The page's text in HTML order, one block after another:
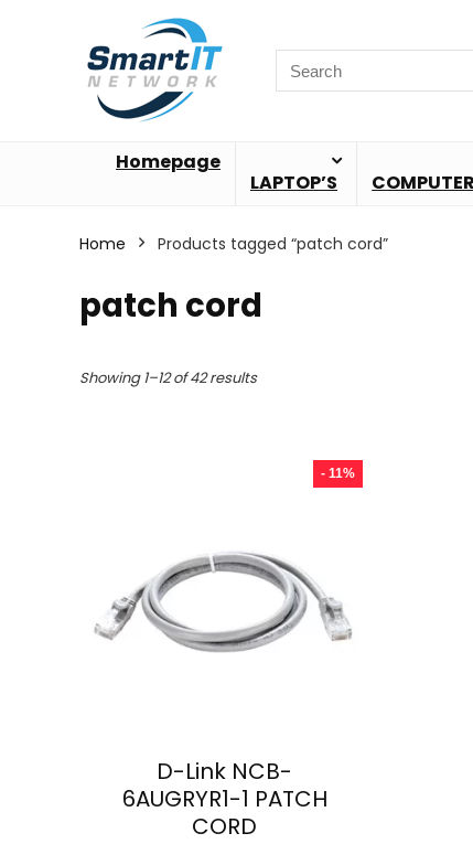
Homepage
LAPTOP’S
Home Products tagged “patch cord”
patch cord
Showing 1–12 of 42 results
- 11%
D-Link NCB-
6AUGRYR1-1 PATCH
CORD